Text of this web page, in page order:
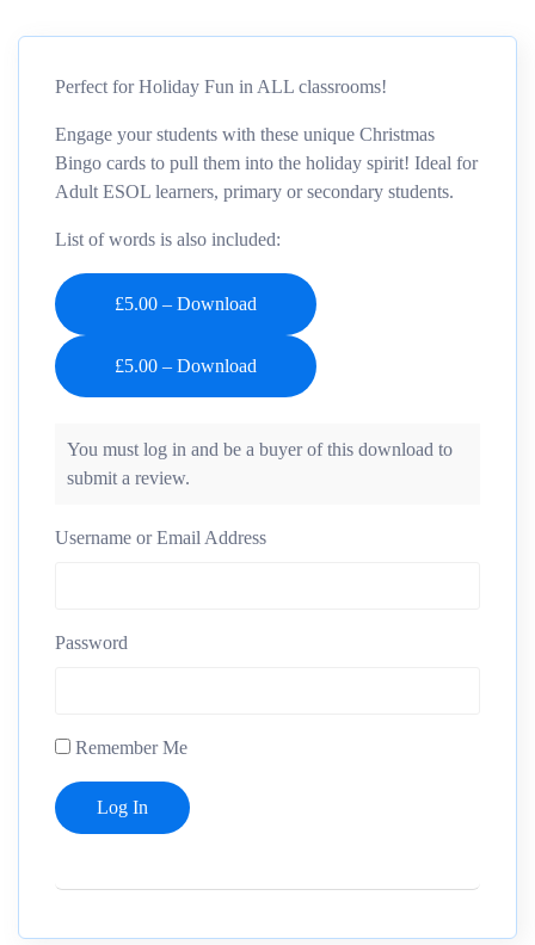
Perfect for Holiday Fun in ALL classrooms!
Engage your students with these unique Christmas
Bingo cards to pull them into the holiday spirit! Ideal for
Adult ESOL learners, primary or secondary students.
List of words is also included:
£5.00 – Download
You must log in and be a buyer of this download to
submit a review.
Username or Email Address
Password
Remember Me